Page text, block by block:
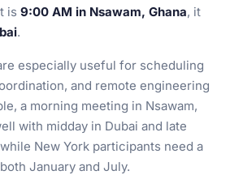
is 9:00 AM in Nsawam, Ghana, it
.
especially useful for scheduling
and remote engineering
a morning meeting in Nsawam,
with midday in Dubai and late
New York participants need a
January and July.